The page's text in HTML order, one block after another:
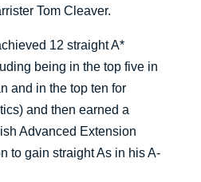
Tom Cleaver.
12 straight A*
being in the top five in
and in the top ten for
and then earned a
Advanced Extension
to gain straight As in his A-